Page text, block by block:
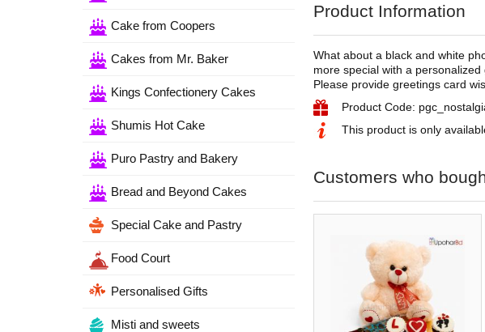
Cake from Coopers
Cakes from Mr. Baker
Kings Confectionery Cakes
Shumis Hot Cake
Puro Pastry and Bakery
Bread and Beyond Cakes
Special Cake and Pastry
Food Court
Personalised Gifts
Misti and sweets
Product Information
What about a black and white
more special with a
Please provide greetings card
Product Code:
This product is only
Customers who